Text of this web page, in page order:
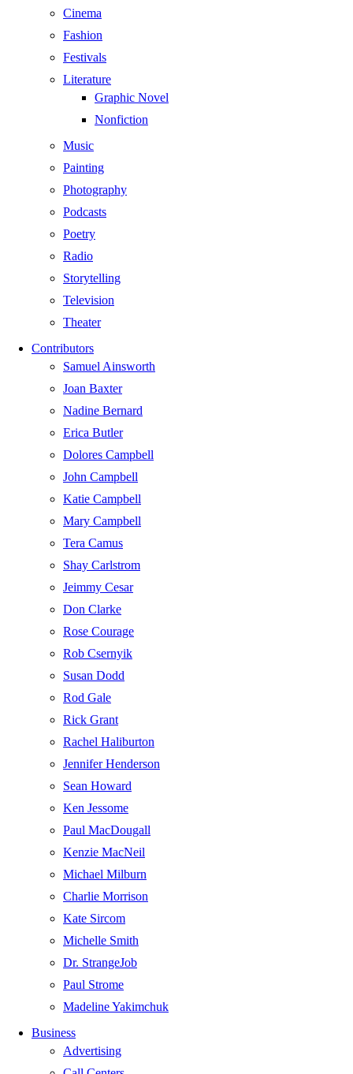
Cinema
Fashion
Festivals
Literature
Graphic Novel
Nonfiction
Music
Painting
Photography
Podcasts
Poetry
Radio
Storytelling
Television
Theater
Contributors
Samuel Ainsworth
Joan Baxter
Nadine Bernard
Erica Butler
Dolores Campbell
John Campbell
Katie Campbell
Mary Campbell
Tera Camus
Shay Carlstrom
Jeimmy Cesar
Don Clarke
Rose Courage
Rob Csernyik
Susan Dodd
Rod Gale
Rick Grant
Rachel Haliburton
Jennifer Henderson
Sean Howard
Ken Jessome
Paul MacDougall
Kenzie MacNeil
Michael Milburn
Charlie Morrison
Kate Sircom
Michelle Smith
Dr. StrangeJob
Paul Strome
Madeline Yakimchuk
Business
Advertising